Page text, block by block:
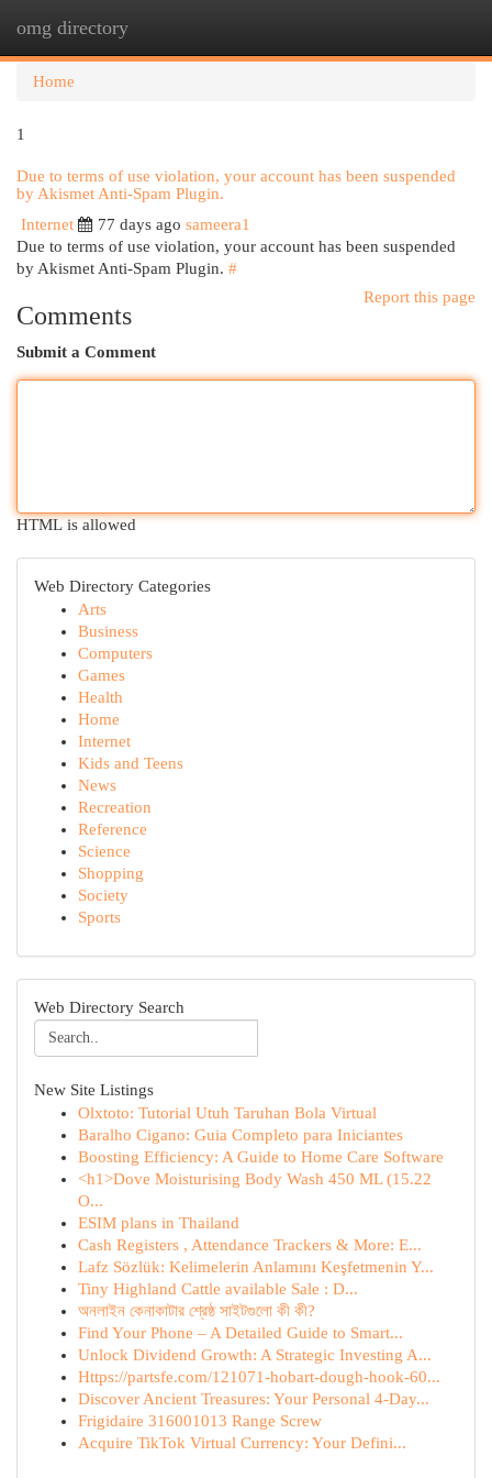
omg directory
Home
1
Due to terms of use violation, your account has been suspended
by Akismet Anti-Spam Plugin.
Internet
77 days ago sameera1
Due to terms of use violation, your account has been suspended
by Akismet Anti-Spam Plugin. #
Report this page
Comments
Submit a Comment
HTML is allowed
Web Directory Categories
Arts
Business
Computers
Games
Health
Home
Internet
Kids and Teens
News
Recreation
Reference
Science
Shopping
Society
Sports
Web Directory Search
New Site Listings
Olxtoto: Tutorial Utuh Taruhan Bola Virtual
Baralho Cigano: Guia Completo para Iniciantes
Boosting Efficiency: A Guide to Home Care Software
<h1>Dove Moisturising Body Wash 450 ML (15.22
O...
ESIM plans in Thailand
Cash Registers , Attendance Trackers & More: E...
Lafz Sözlük: Kelimelerin Anlamını Keşfetmenin Y...
Tiny Highland Cattle available Sale : D...
অনলাইন কেনাকাটার শ্রেষ্ঠ সাইটগুলো কী কী?
Find Your Phone – A Detailed Guide to Smart...
Unlock Dividend Growth: A Strategic Investing A...
Https://partsfe.com/121071-hobart-dough-hook-60...
Discover Ancient Treasures: Your Personal 4-Day...
Frigidaire 316001013 Range Screw
Acquire TikTok Virtual Currency: Your Defini...